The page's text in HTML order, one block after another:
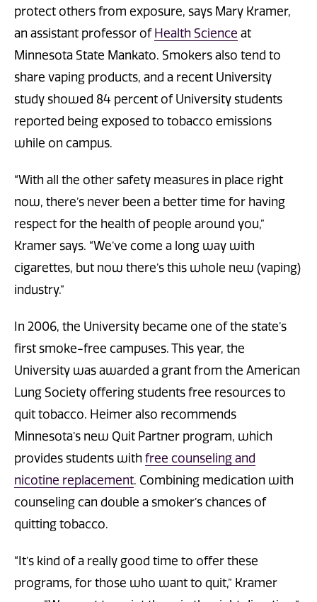
protect others from exposure, says Mary Kramer,
an assistant professor of Health Science at
Minnesota State Mankato. Smokers also tend to
share vaping products, and a recent University
study showed 84 percent of University students
reported being exposed to tobacco emissions
while on campus.
“With all the other safety measures in place right
now, there’s never been a better time for having
respect for the health of people around you,”
Kramer says. “We’ve come a long way with
cigarettes, but now there’s this whole new (vaping)
industry.”
In 2006, the University became one of the state’s
first smoke-free campuses. This year, the
University was awarded a grant from the American
Lung Society offering students free resources to
quit tobacco. Heimer also recommends
Minnesota’s new Quit Partner program, which
provides students with free counseling and
nicotine replacement. Combining medication with
counseling can double a smoker’s chances of
quitting tobacco.
“It’s kind of a really good time to offer these
programs, for those who want to quit,” Kramer